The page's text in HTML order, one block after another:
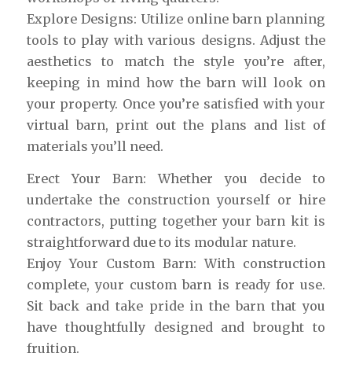
Explore Designs: Utilize online barn planning
tools to play with various designs. Adjust the
aesthetics to match the style you’re after,
keeping in mind how the barn will look on
your property. Once you’re satisfied with your
virtual barn, print out the plans and list of
materials you’ll need.
Erect Your Barn: Whether you decide to
undertake the construction yourself or hire
contractors, putting together your barn kit is
straightforward due to its modular nature.
Enjoy Your Custom Barn: With construction
complete, your custom barn is ready for use.
Sit back and take pride in the barn that you
have thoughtfully designed and brought to
fruition.